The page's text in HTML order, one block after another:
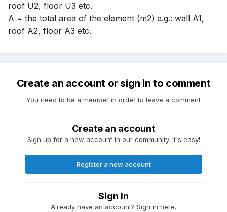
roof U2, floor U3 etc.
A = the total area of the element (m2) e.g.: wall A1,
roof A2, floor A3 etc.
Create an account or sign in to comment
You need to be a member in order to leave a comment
Create an account
Sign up for a new account in our community. It's easy!
Register a new account
Sign in
Already have an account? Sign in here.